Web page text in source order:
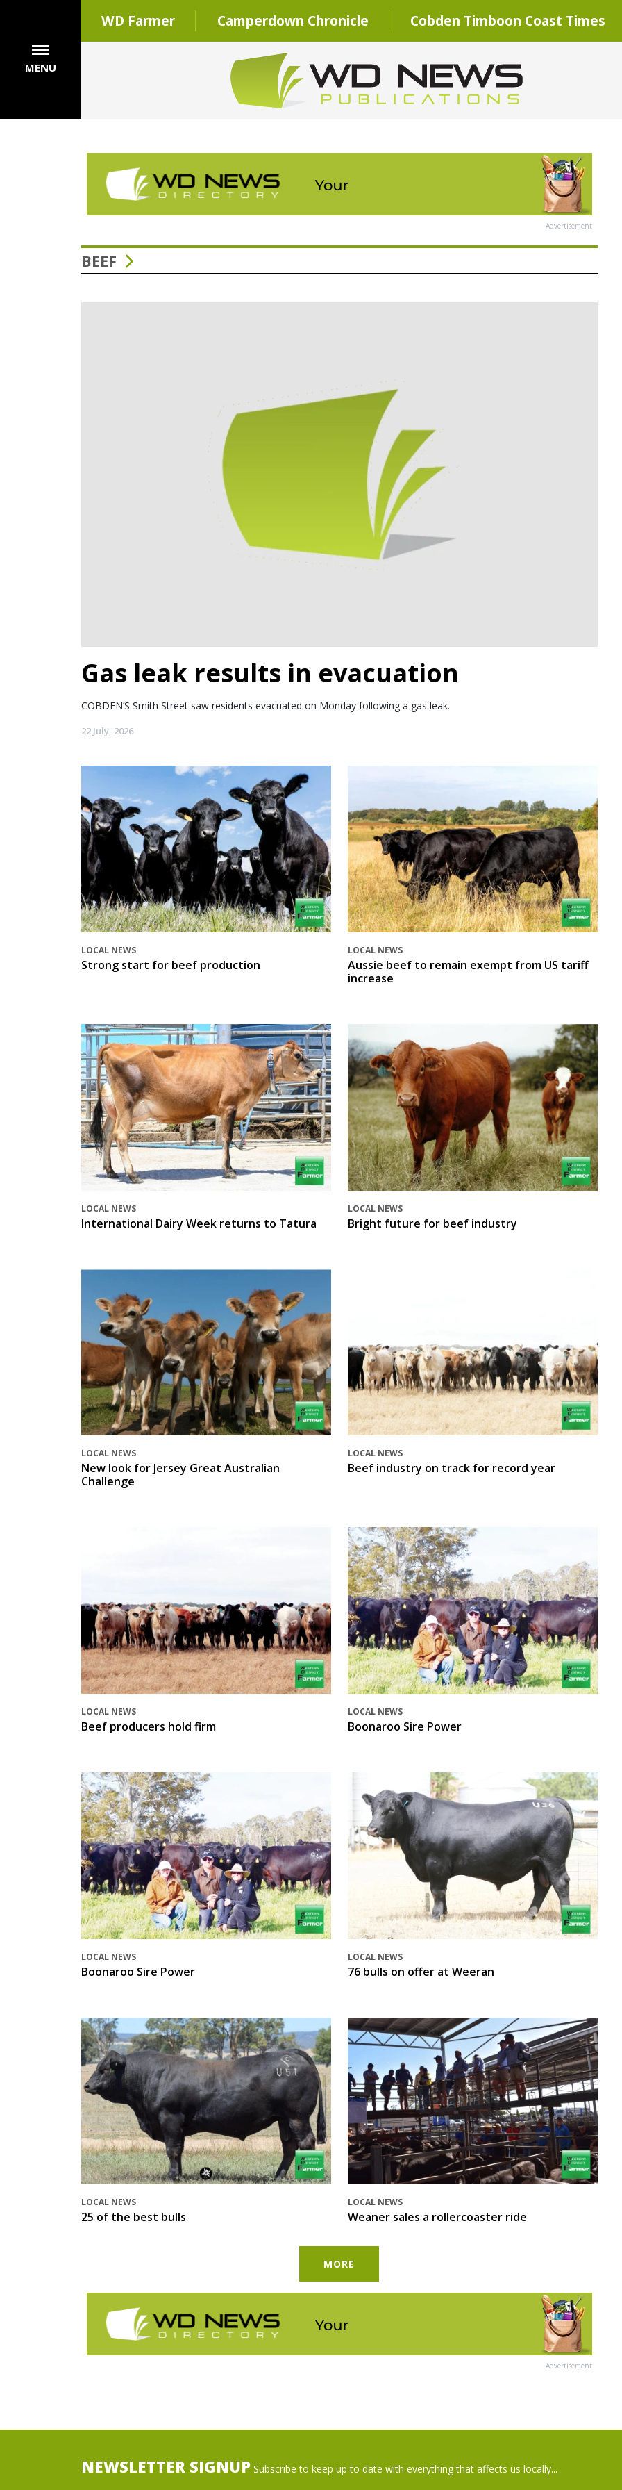
WD Farmer Camperdown Chronicle Cobden Timboon Coast Times
MENU
Advertisement
BEEF
Gas leak results in evacuation
COBDEN’S Smith Street saw residents evacuated on Monday following a gas leak.
22 July, 2026
LOCAL NEWS
Strong start for beef production
LOCAL NEWS
Aussie beef to remain exempt from US tariff
increase
LOCAL NEWS
International Dairy Week returns to Tatura
LOCAL NEWS
Bright future for beef industry
LOCAL NEWS
New look for Jersey Great Australian
Challenge
LOCAL NEWS
Beef industry on track for record year
LOCAL NEWS
Beef producers hold firm
LOCAL NEWS
Boonaroo Sire Power
LOCAL NEWS
Boonaroo Sire Power
LOCAL NEWS
76 bulls on offer at Weeran
LOCAL NEWS
25 of the best bulls
LOCAL NEWS
Weaner sales a rollercoaster ride
MORE
Advertisement
NEWSLETTER SIGNUP Subscribe to keep up to date with everything that affects us locally...